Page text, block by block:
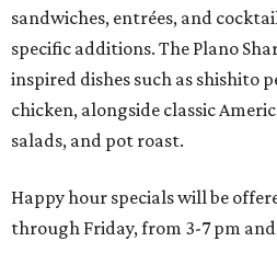
sandwiches, entrées, and
specific additions. The Plano
inspired dishes such as shishito
chicken, alongside classic
salads, and pot roast.
Happy hour specials will be
through Friday, from 3-7 pm and